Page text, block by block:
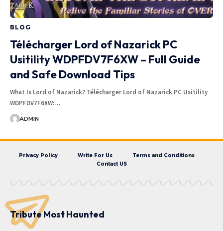
BLOG
Télécharger Lord of Nazarick PC
Usitility WDPFDV7F6XW – Full Guide
and Safe Download Tips
What Is Lord of Nazarick? Télécharger Lord of Nazarick PC Usitility
WDPFDV7F6XW:…
ADMIN
Privacy Policy Write For Us
Terms and Conditions
Contact US
Tribute Most Haunted